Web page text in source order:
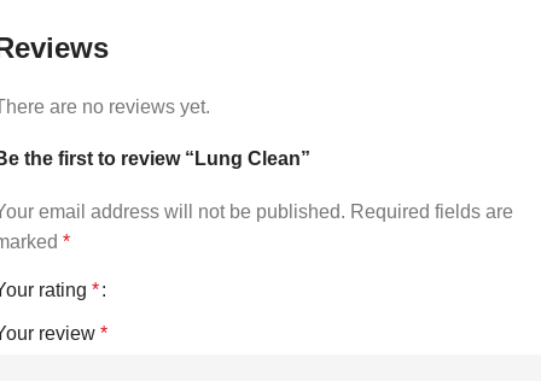
are no reviews yet.
the first to review “Lung Clean”
email address will not be published. Required fields are
*
rating *
review *